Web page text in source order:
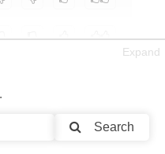
Expand
Search